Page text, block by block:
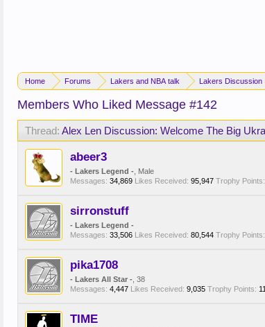
Home Forums Lakers and NBA talk Lakers Discussion
Members Who Liked Message #142
Thread: Alex Len Discussion: Welcome The Big
abeer3
- Lakers Legend - , Male
Messages: 34,869 Likes Received: 95,947 Trophy Points:
sirronstuff
- Lakers Legend -
Messages: 33,506 Likes Received: 80,544 Trophy Points:
pika1708
- Lakers All Star - , 38
Messages: 4,447 Likes Received: 9,035 Trophy Points:
TIME